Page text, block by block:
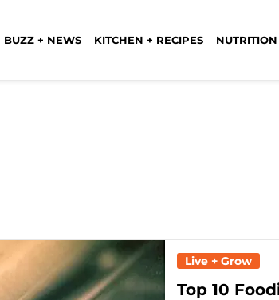
BUZZ + NEWS KITCHEN + RECIPES
Live + Grow
Top 10